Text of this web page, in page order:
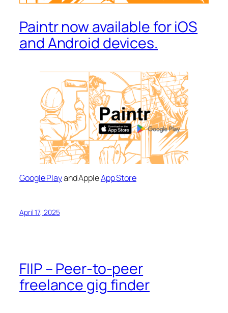
Paintr now available for iOS
and Android devices.
Google Playand AppleApp Store
April 17, 2025
FIIP – Peer-to-peer
freelance gig finder